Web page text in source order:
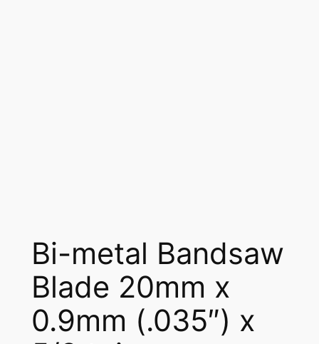
Bi-metal Bandsaw
Blade 20mm x
0.9mm (.035″) x